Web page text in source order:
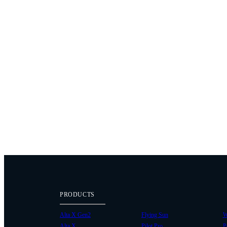
PRODUCTS
Alta X Gen2
Flying Sun